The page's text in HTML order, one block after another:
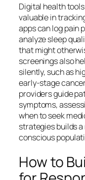
Digital health
valuable in
apps can log pain
analyze sleep
that might
screenings also
silently, such as
early-stage
providers guide
symptoms,
when to seek
strategies builds
conscious
How to